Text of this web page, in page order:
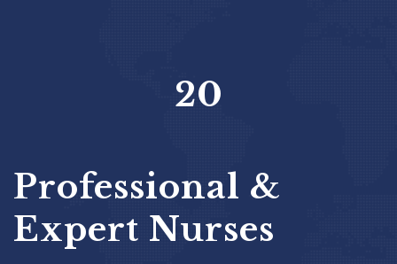
20
Professional &
Expert Nurses